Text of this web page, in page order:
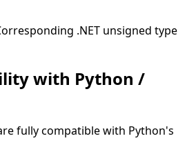
.NET unsigned type
with Python /
fully compatible with Python's